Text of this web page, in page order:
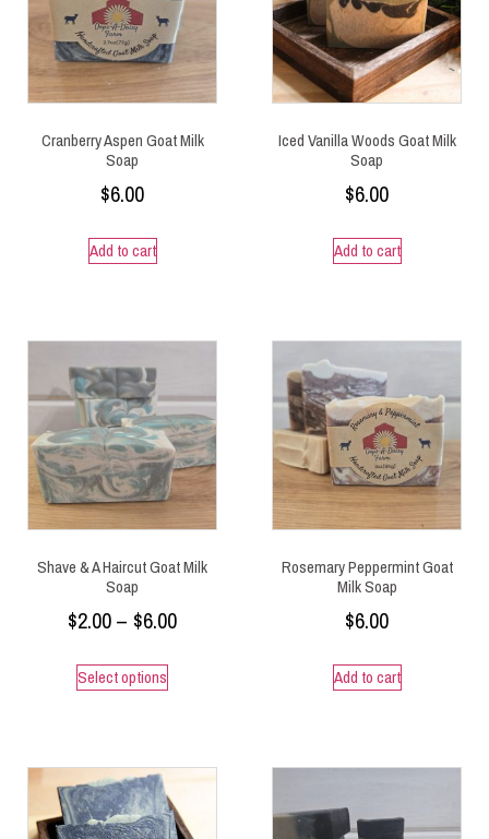
Cranberry Aspen Goat Milk
Soap
$6.00
Add to cart
Iced Vanilla Woods Goat Milk
Soap
$6.00
Add to cart
Shave & A Haircut Goat Milk
Soap
$2.00– $6.00
Select options
Rosemary Peppermint Goat
Milk Soap
$6.00
Add to cart